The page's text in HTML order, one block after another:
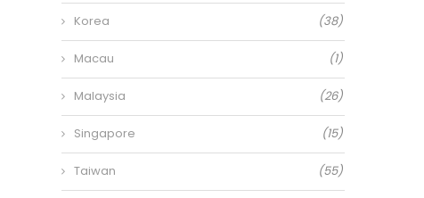
Korea (38)
Macau (1)
Malaysia (26)
Singapore (15)
Taiwan (55)